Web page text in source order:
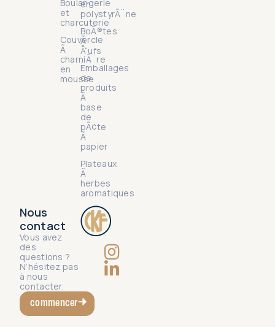
en
polystyrÃ¨ne
BoÃ®tes
Ã
Å“ufs
Emballages
de
produits
Ã
base
de
pÃ¢te
Ã
papier
Plateaux
Ã
herbes
aromatiques
Boulangerie
et
charcuterie
Couvercle
Ã
charniÃ¨re
en
mousse
Nous
contact
Vous avez
des
questions ?
N’hésitez pas
à nous
contacter.
commencer